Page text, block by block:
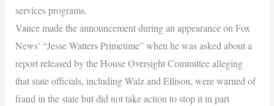
services programs.
Vance made the announcement during an appearance on Fox
News’ “Jesse Watters Primetime” when he was asked about a
report released by the House Oversight Committee alleging
that state officials, including Walz and Ellison, were warned of
fraud in the state but did not take action to stop it in part